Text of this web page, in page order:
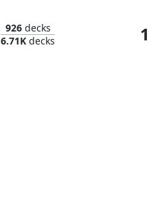
926decks
6.71K decks